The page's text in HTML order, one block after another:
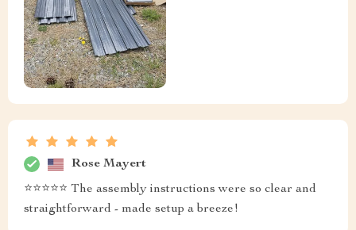
Rose Mayert
⭐️⭐️⭐️⭐️⭐️ The assembly instructions were so clear and
straightforward - made setup a breeze!